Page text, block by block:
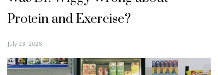
Protein and Exercise?
July 13, 2026